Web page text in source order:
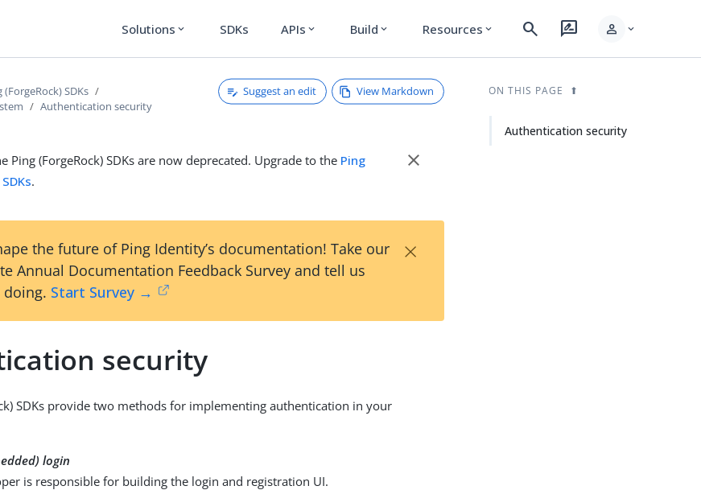
Solutions expand_more SDKs APIs expand_more Build expand_more Resources expand_more search rate_review person expand_more
SDKs
Authentication security
Suggest an edit View Markdown
Ping (ForgeRock) SDKs are now deprecated. Upgrade to the Ping
.
close
the future of Ping Identity’s documentation! Take our
Annual Documentation Feedback Survey and tell us
doing. Start Survey →
×
security
SDKs provide two methods for implementing authentication in your
login
is responsible for building the login and registration UI.
ON THIS PAGE
Authentication security